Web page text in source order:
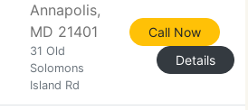
Annapolis,
MD 21401
31 Old
Solomons
Island Rd
Call Now
Details